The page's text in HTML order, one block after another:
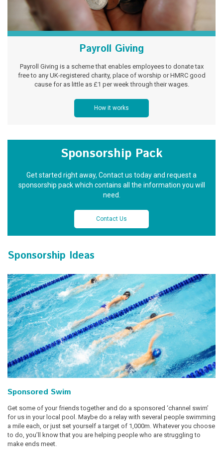
Payroll Giving
Payroll Giving is a scheme that enables employees to donate tax
free to any UK-registered charity, place of worship or HMRC good
cause for as little as £1 per week through their wages.
How it works
Sponsorship Pack
Get started right away, Contact us today and request a
sponsorship pack which contains all the information you will
need.
Contact Us
Sponsorship Ideas
Sponsored Swim
Get some of your friends together and do a sponsored ‘channel swim’
for us in your local pool. Maybe do a relay with several people swimming
a mile each, or just set yourself a target of 1,000m. Whatever you choose
to do, you’ll know that you are helping people who are struggling to
make ends meet.